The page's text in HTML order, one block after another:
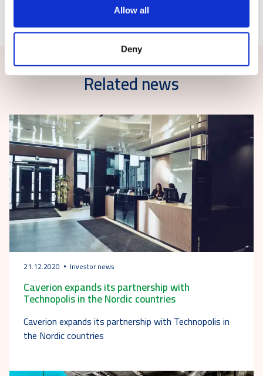
Allow all
Deny
Related news
21.12.2020 Investor news
Caverion expands its partnership with
Technopolis in the Nordic countries
Caverion expands its partnership with Technopolis in
the Nordic countries